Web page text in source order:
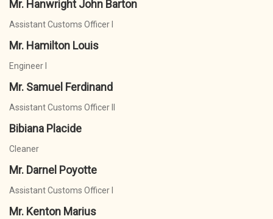
Mr. Hanwright John Barton
Assistant Customs Officer I
Mr. Hamilton Louis
Engineer I
Mr. Samuel Ferdinand
Assistant Customs Officer II
Bibiana Placide
Cleaner
Mr. Darnel Poyotte
Assistant Customs Officer I
Mr. Kenton Marius